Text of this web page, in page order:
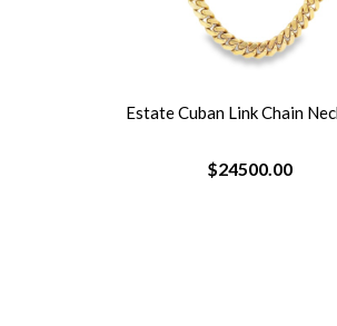
Estate Cuban Link Chain
$24500.00